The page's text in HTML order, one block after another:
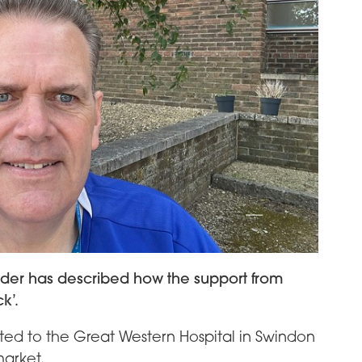
has described how the support from
to the Great Western Hospital in Swindon